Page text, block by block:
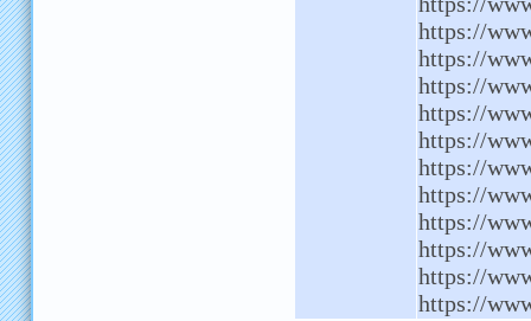
https://
https://
https://
https://
https://
https://
https://
https://
https://
https://
https://